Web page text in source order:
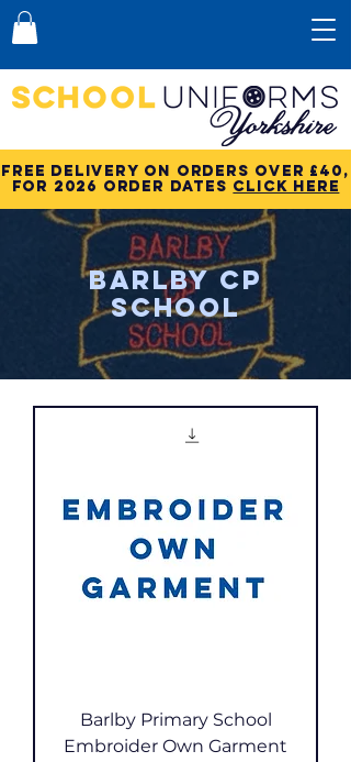
Free Delivery on Orders over £40,
for 2026 order dates click here
Barlby CP
School
Barlby Primary School
Embroider Own Garment